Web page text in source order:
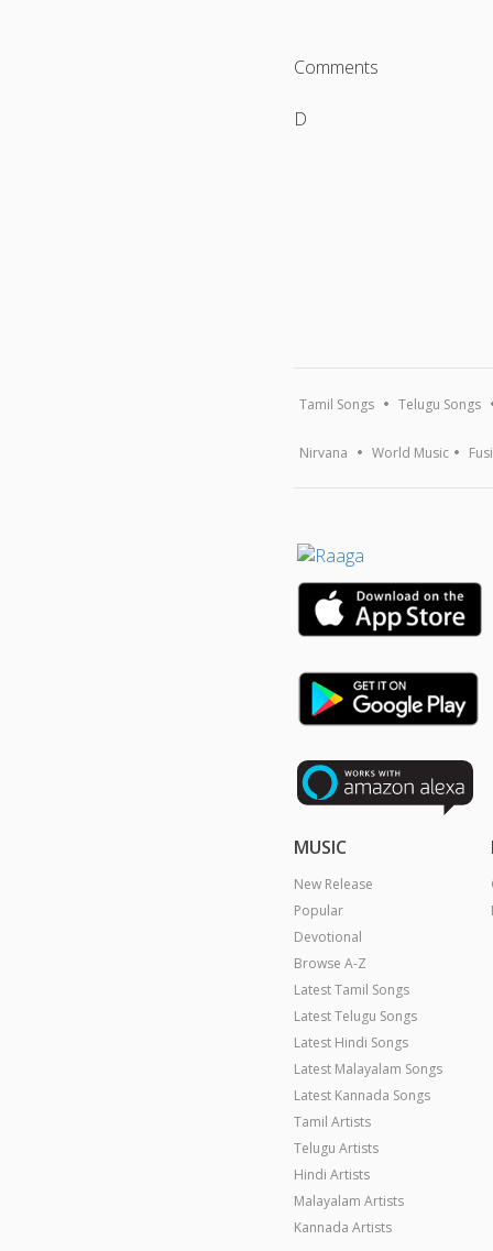
Comments
D
Tamil Songs Telugu Songs
Nirvana World Music
MUSIC
New Release
Popular
Devotional
Browse A-Z
Latest Tamil Songs
Latest Telugu Songs
Latest Hindi Songs
Latest Malayalam Songs
Latest Kannada Songs
Tamil Artists
Telugu Artists
Hindi Artists
Malayalam Artists
Kannada Artists